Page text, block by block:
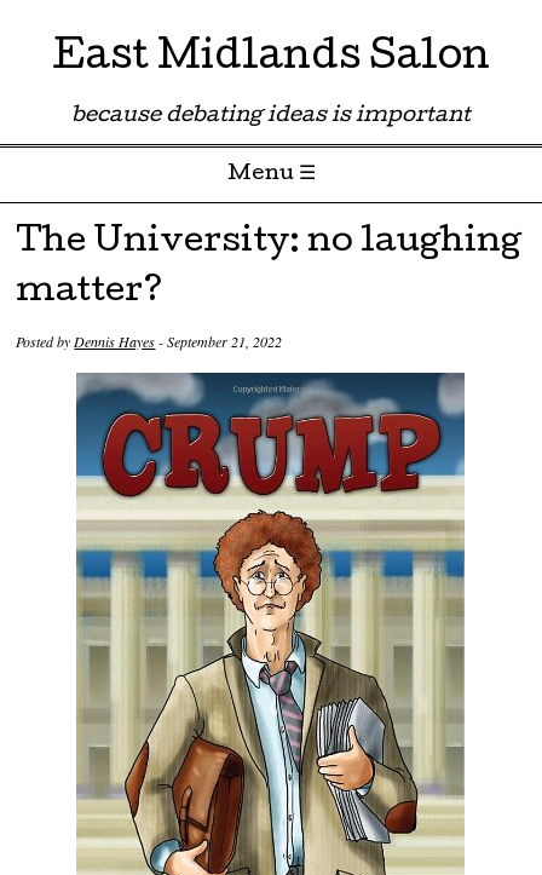
East Midlands Salon
because debating ideas is important
Menu ☰
Skip to content
The University: no laughing
matter?
Posted byDennis Hayes-September 21, 2022